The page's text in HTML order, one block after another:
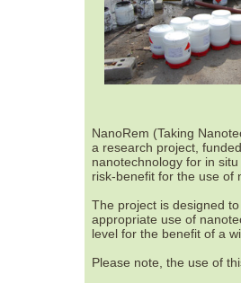
NanoRem (Taking
a research project,
nanotechnology for in
risk-benefit for the use of
The project is designed
appropriate use of
level for the benefit of a
Please note, the use of